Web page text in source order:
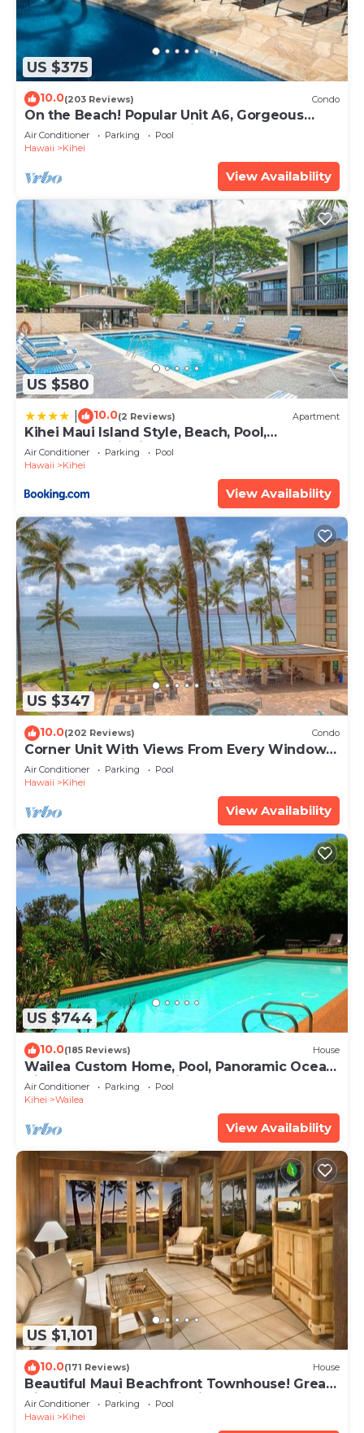
US $375
10.0(203 Reviews) Condo
On the Beach! Popular Unit A6, Gorgeous
Remodel. An Ideal Location.
Air Conditioner Parking
Pool
Hawaii
Kihei
View Availability
US $580
10.0(2 Reviews) Apartment
Kihei Maui Island Style, Beach, Pool,
Restaurants Kihei Gardens Estates
Air Conditioner Parking
Pool
Hawaii
Kihei
View Availability
US $347
10.0(202 Reviews) Condo
Corner Unit With Views From Every Window-
Awesome Reviews
Air Conditioner Parking
Pool
Hawaii
Kihei
View Availability
US $744
10.0(185 Reviews) House
Wailea Custom Home, Pool, Panoramic Ocean
View, Waterfalls - Maui Ocean Palms
Air Conditioner Parking
Pool
Kihei
Wailea
View Availability
US $1,101
10.0(171 Reviews) House
Beautiful Maui Beachfront Townhouse! Great
Views! 200+ Five Star Reviews !
Air Conditioner Parking
Pool
Hawaii
Kihei